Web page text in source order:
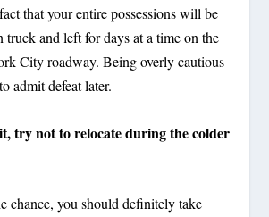
that your entire possessions will be
truck and left for days at a time on the
City roadway. Being overly cautious
admit defeat later.
try not to relocate during the colder
chance, you should definitely take